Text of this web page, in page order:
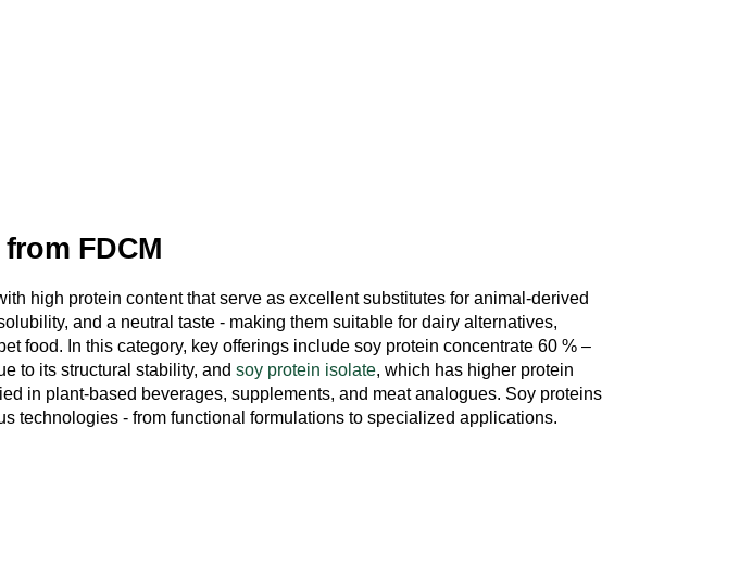
FDCM
high protein content that serve as excellent substitutes for animal-derived
and a neutral taste - making them suitable for dairy alternatives,
food. In this category, key offerings include soy protein concentrate 60 % –
to its structural stability, andsoy protein isolate, which has higher protein
in plant-based beverages, supplements, and meat analogues. Soy proteins
technologies - from functional formulations to specialized applications.